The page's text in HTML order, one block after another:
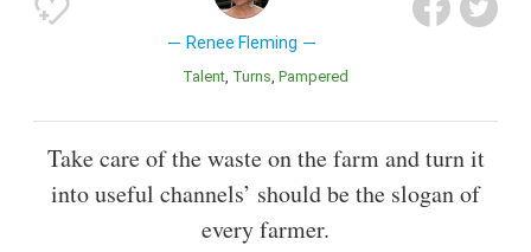
Renee Fleming
Talent Turns Pampered
Take care of the waste on the farm and turn it
into useful channels’ should be the slogan of
every farmer.